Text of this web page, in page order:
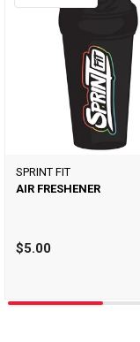
SPRINT FIT
AIR FRESHENER
$5.00